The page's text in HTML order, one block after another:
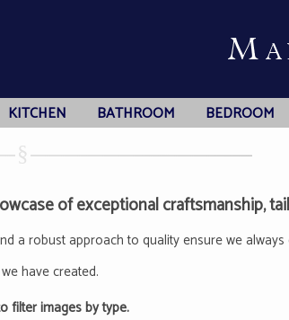
KITCHEN BATHROOM BEDROOM
of exceptional craftsmanship,
a robust approach to quality ensure we
have created.
filter images by type.